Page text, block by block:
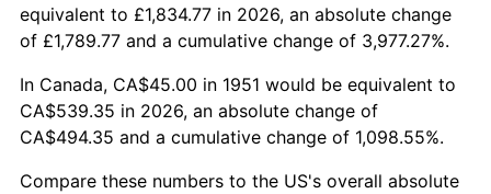
2001 $306.52
2002 $311.37 1.58%
2003 $318.46 2.28%
2004 $326.94 2.66%
equivalent to £1,834.77 in 2026, an absolute change
of £1,789.77 and a cumulative change of 3,977.27%.
In Canada, CA$45.00 in 1951 would be equivalent to
CA$539.35 in 2026, an absolute change of
CA$494.35 and a cumulative change of 1,098.55%.
Compare these numbers to the US's overall absolute